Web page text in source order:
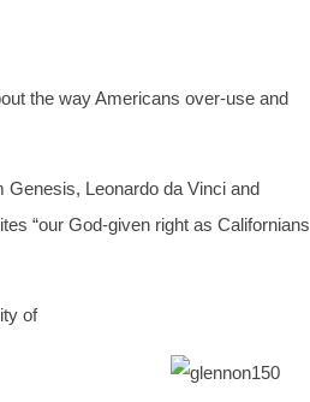
the way Americans over-use and
Genesis, Leonardo da Vinci and
“our God-given right as Californians
of